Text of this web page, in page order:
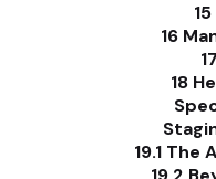
16
18
19.1 The